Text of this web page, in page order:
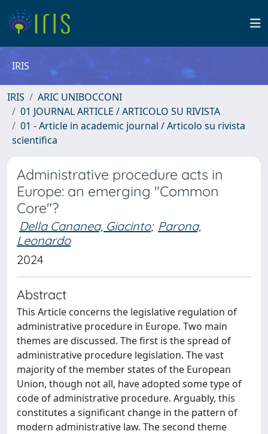
IRIS
IRIS
ARIC UNIBOCCONI
01 JOURNAL ARTICLE / ARTICOLO SU RIVISTA
01 - Article in academic journal / Articolo su rivista
scientifica
Administrative procedure acts in
Europe: an emerging "Common
Core"?
Della Cananea, Giacinto; Parona,
Leonardo
2024
Abstract
This Article concerns the legislative regulation of
administrative procedure in Europe. Two main
themes are discussed. The first is the spread of
administrative procedure legislation. The vast
majority of the member states of the European
Union, though not all, have adopted some type of
code of administrative procedure. Arguably, this
constitutes a significant change in the pattern of
modern administrative law. The second theme